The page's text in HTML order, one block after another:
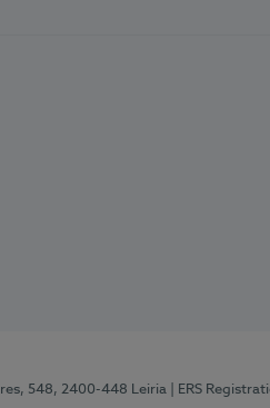
548, 2400-448 Leiria | ERS